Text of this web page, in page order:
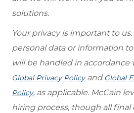
solutions.
Your privacy is important to
personal data or information
will be handled in accordance
Global Privacy Policyand Global
Policy, as applicable. McCain
hiring process, though all final